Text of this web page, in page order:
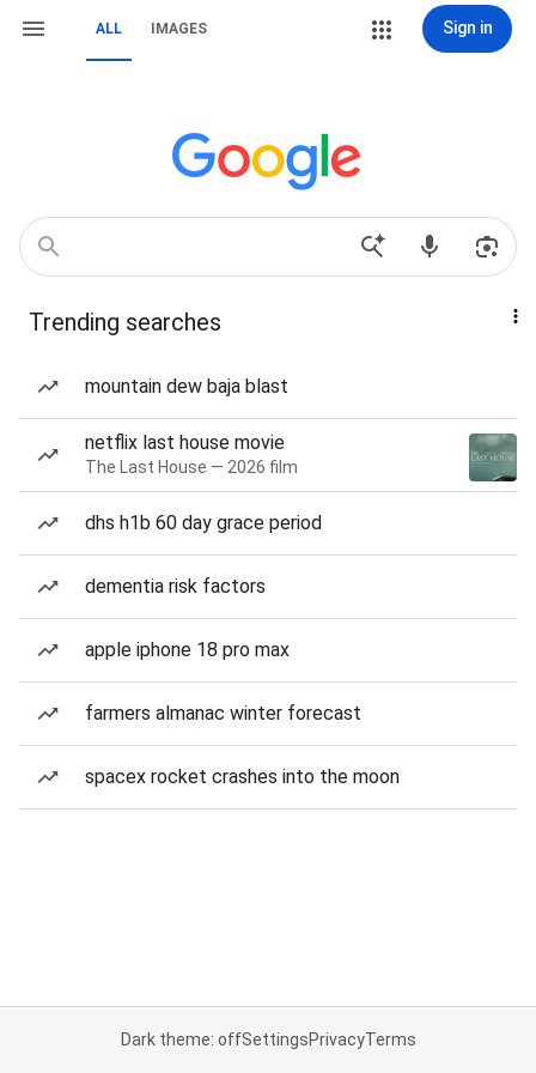
ALL IMAGES Sign in
Trending searches
mountain dew baja blast
netflix last house movie
The Last House — 2026 film
dhs h1b 60 day grace period
dementia risk factors
apple iphone 18 pro max
farmers almanac winter forecast
spacex rocket crashes into the moon
Dark theme: offSettingsPrivacyTerms